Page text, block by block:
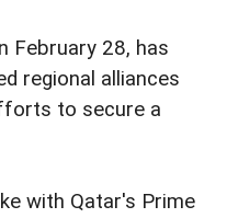
February 28, has
regional alliances
to secure a
with Qatar's Prime